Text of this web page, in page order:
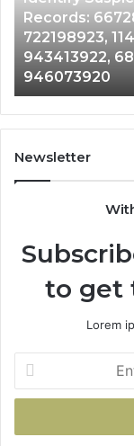
Records:
6672809200,
633176463,
686751749,
722198923,
1143503202,
983228436,
943413922,
Records:
722198923,
943413922,
946073920
Newsletter
to get
Lorem
your
Email